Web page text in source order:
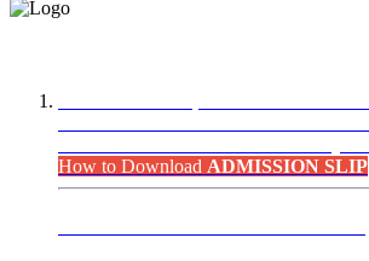
How to Download ADMISSION SLIP